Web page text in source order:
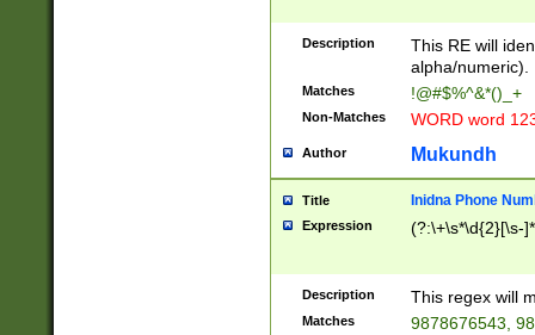
Description
This RE will
alpha/numeric).
Matches !@#$%^&*()_+
Non-Matches WORD word
Author Mukundh
Title Inidna Phone
Expression (?:\+\s*\d{2}[\s-
Description This regex will
Matches 9878676543,